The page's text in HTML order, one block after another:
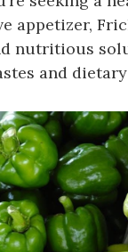
appetizer,
nutritious
and dietary